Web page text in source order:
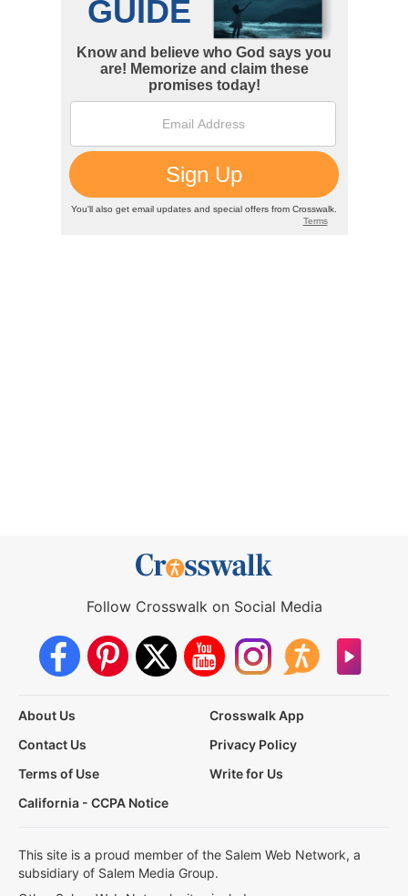
Follow Crosswalk on Social Media
About Us
Crosswalk App
Contact Us
Privacy Policy
Terms of Use
Write for Us
California - CCPA Notice
This site is a proud member of the Salem Web Network, a
subsidiary of Salem Media Group.